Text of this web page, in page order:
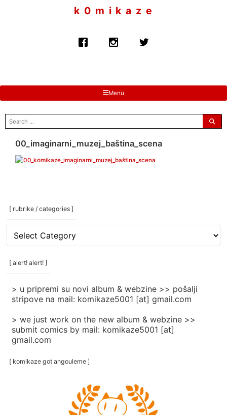
k 0 m i k a z e
Menu
search
for:
00_imaginarni_muzej_baština_scena
[ rubrike / categories ]
[
rubrike
/
categories
[ alert! alert! ]
> u pripremi su novi album & webzine >> pošalji
stripove na mail: komikaze5001 [at] gmail.com
> we just work on the new album & webzine >>
submit comics by mail: komikaze5001 [at]
gmail.com
[ komikaze got angouleme ]